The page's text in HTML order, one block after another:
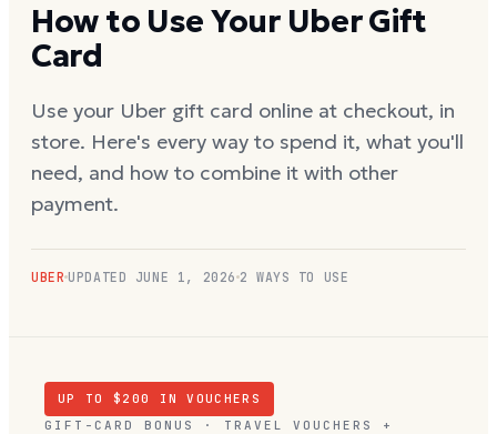
How to Use Your Uber Gift
Card
Use your Uber gift card online at checkout, in
store. Here's every way to spend it, what you'll
need, and how to combine it with other
payment.
UBER UPDATED JUNE 1, 2026 2 WAYS TO USE
UP TO $ 200
IN VOUCHERS
GIFT-CARD BONUS · TRAVEL VOUCHERS +